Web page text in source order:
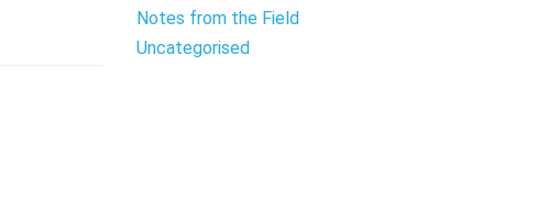
Notes from the Field
Uncategorised